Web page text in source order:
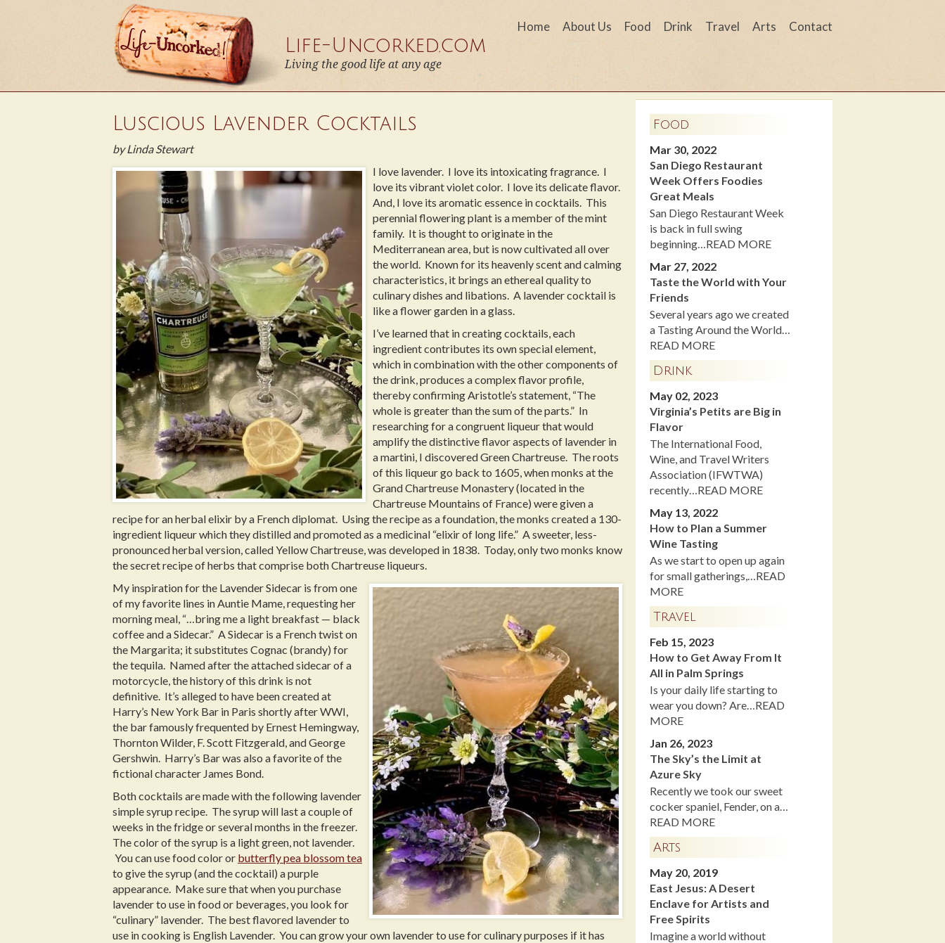
Life-Uncorked.com
Living the good life at any age
Home About Us Food Drink Travel Arts Contact
Luscious Lavender Cocktails
by Linda Stewart
I love lavender. I love its intoxicating fragrance. I
love its vibrant violet color. I love its delicate flavor.
And, I love its aromatic essence in cocktails. This
perennial flowering plant is a member of the mint
family. It is thought to originate in the
Mediterranean area, but is now cultivated all over
the world. Known for its heavenly scent and calming
characteristics, it brings an ethereal quality to
culinary dishes and libations. A lavender cocktail is
like a flower garden in a glass.
I’ve learned that in creating cocktails, each
ingredient contributes its own special element,
which in combination with the other components of
the drink, produces a complex flavor profile,
thereby confirming Aristotle’s statement, “The
whole is greater than the sum of the parts.” In
researching for a congruent liqueur that would
amplify the distinctive flavor aspects of lavender in
a martini, I discovered Green Chartreuse. The roots
of this liqueur go back to 1605, when monks at the
Grand Chartreuse Monastery (located in the
Chartreuse Mountains of France) were given a
recipe for an herbal elixir by a French diplomat. Using the recipe as a foundation, the monks created a 130-
ingredient liqueur which they distilled and promoted as a medicinal “elixir of long life.” A sweeter, less-
pronounced herbal version, called Yellow Chartreuse, was developed in 1838. Today, only two monks know
the secret recipe of herbs that comprise both Chartreuse liqueurs.
My inspiration for the Lavender Sidecar is from one
of my favorite lines in Auntie Mame, requesting her
morning meal, “…bring me a light breakfast — black
coffee and a Sidecar.” A Sidecar is a French twist on
the Margarita; it substitutes Cognac (brandy) for
the tequila. Named after the attached sidecar of a
motorcycle, the history of this drink is not
definitive. It’s alleged to have been created at
Harry’s New York Bar in Paris shortly after WWI,
the bar famously frequented by Ernest Hemingway,
Thornton Wilder, F. Scott Fitzgerald, and George
Gershwin. Harry’s Bar was also a favorite of the
fictional character James Bond.
Both cocktails are made with the following lavender
simple syrup recipe. The syrup will last a couple of
weeks in the fridge or several months in the freezer.
The color of the syrup is a light green, not lavender.
You can use food color or butterfly pea blossom tea
to give the syrup (and the cocktail) a purple
appearance. Make sure that when you purchase
lavender to use in food or beverages, you look for
“culinary” lavender. The best flavored lavender to
use in cooking is English Lavender. You can grow your own lavender to use for culinary purposes if it has
Food
Mar 30, 2022
San Diego Restaurant
Week Offers Foodies
Great Meals
San Diego Restaurant Week
is back in full swing
beginning…READ MORE
Mar 27, 2022
Taste the World with Your
Friends
Several years ago we created
a Tasting Around the World…
READ MORE
Drink
May 02, 2023
Virginia’s Petits are Big in
Flavor
The International Food,
Wine, and Travel Writers
Association (IFWTWA)
recently…READ MORE
May 13, 2022
How to Plan a Summer
Wine Tasting
As we start to open up again
for small gatherings,…READ
MORE
Travel
Feb 15, 2023
How to Get Away From It
All in Palm Springs
Is your daily life starting to
wear you down? Are…READ
MORE
Jan 26, 2023
The Sky’s the Limit at
Azure Sky
Recently we took our sweet
cocker spaniel, Fender, on a…
READ MORE
Arts
May 20, 2019
East Jesus: A Desert
Enclave for Artists and
Free Spirits
Imagine a world without